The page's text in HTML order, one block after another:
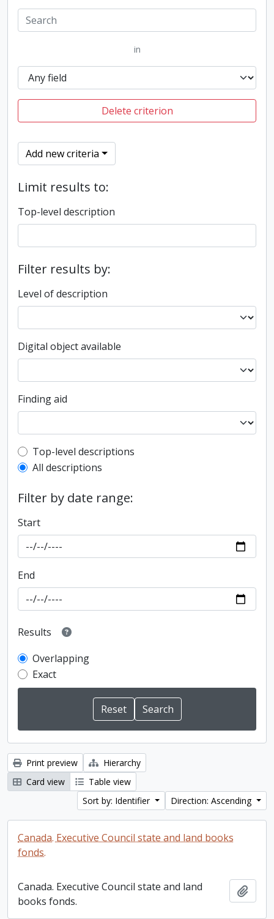
in
Delete criterion
Add new criteria
Limit results to:
Top-level description
Filter results by:
Level of description
Digital object available
Finding aid
Top-level description filter
Top-level descriptions
All descriptions
Filter by date range:
Start
End
Results
Overlapping
Exact
Print preview
Hierarchy
Card view
Table view
Sort by: Identifier
Direction: Ascending
Canada. Executive Council state and land books
fonds.
Canada. Executive Council state and land
books fonds.